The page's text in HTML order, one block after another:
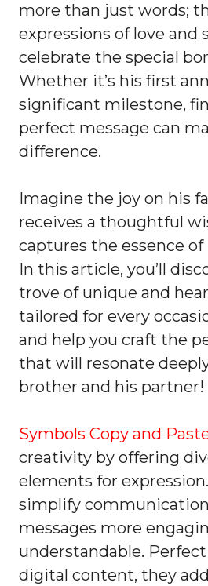
more than just words;
expressions of love and
celebrate the special
Whether it’s his first
significant milestone,
perfect message can
difference.
Imagine the joy on his
receives a thoughtful
captures the essence
In this article, you’ll
trove of unique and
tailored for every
and help you craft the
that will resonate
brother and his partner!
Symbols Copy and
creativity by offering
elements for
simplify
messages more
understandable.
digital content, they